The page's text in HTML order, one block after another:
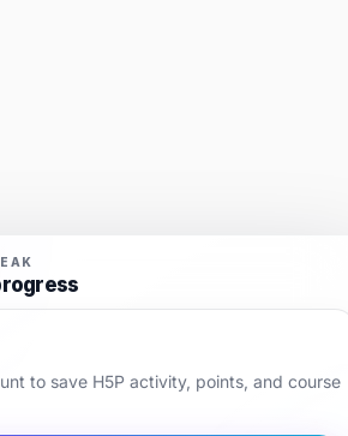
to save H5P activity, points, and course